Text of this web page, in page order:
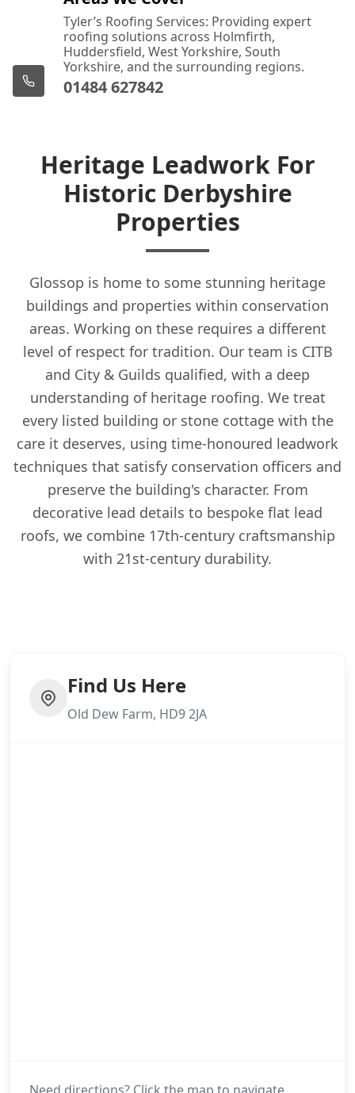
Tyler’s Roofing Services: Providing expert
roofing solutions across Holmfirth,
Huddersfield, West Yorkshire, South
Yorkshire, and the surrounding regions.
01484 627842
Heritage Leadwork For
Historic Derbyshire
Properties
Glossop is home to some stunning heritage
buildings and properties within conservation
areas. Working on these requires a different
level of respect for tradition. Our team is CITB
and City & Guilds qualified, with a deep
understanding of heritage roofing. We treat
every listed building or stone cottage with the
care it deserves, using time-honoured leadwork
techniques that satisfy conservation officers and
preserve the building's character. From
decorative lead details to bespoke flat lead
roofs, we combine 17th-century craftsmanship
with 21st-century durability.
Find Us Here
Old Dew Farm, HD9 2JA